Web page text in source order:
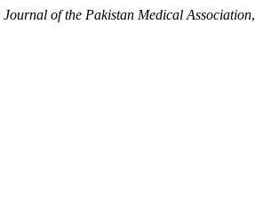
Journal of the Pakistan Medical Association,